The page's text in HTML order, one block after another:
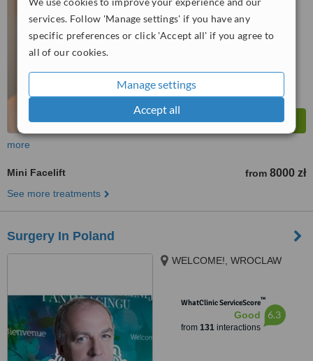
services. Follow 'Manage settings' if you have any
specific preferences or click 'Accept all' if you agree to
all of our cookies.
Manage settings
Accept all
from 57
more
Mini Facelift from 8000 zł
See more treatments
Surgery In Poland
WELCOME!, WROCLAW
WhatClinic ServiceScore™
Good
from 131interactions
6.3